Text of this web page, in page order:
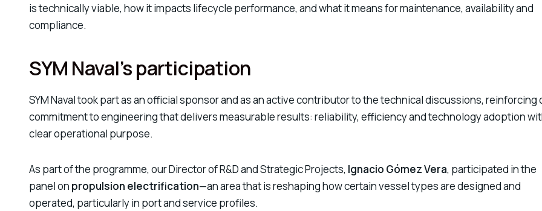
is technically viable, how it impacts lifecycle performance, and what it means for maintenance, availability and
compliance.
SYM Naval’s participation
SYM Naval took part as an official sponsor and as an active contributor to the technical discussions, reinforcing
commitment to engineering that delivers measurable results: reliability, efficiency and technology adoption
clear operational purpose.
As part of the programme, our Director of R&D and Strategic Projects, Ignacio Gómez Vera, participated in the
panel on propulsion electrification—an area that is reshaping how certain vessel types are designed and
operated, particularly in port and service profiles.